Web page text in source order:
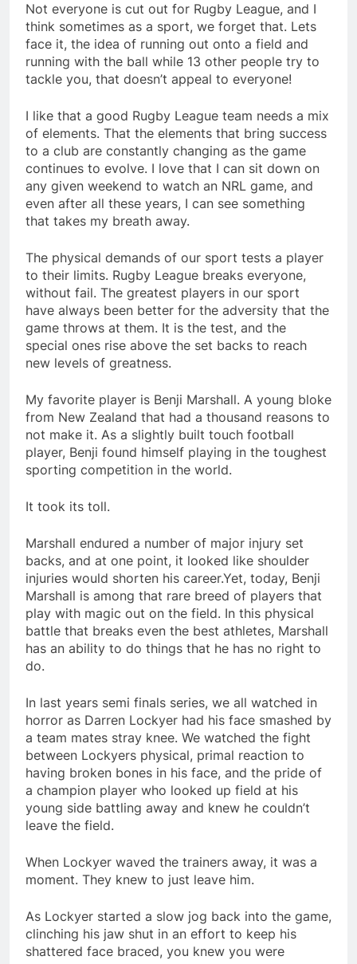
Not everyone is cut out for Rugby League, and I
think sometimes as a sport, we forget that. Lets
face it, the idea of running out onto a field and
running with the ball while 13 other people try to
tackle you, that doesn’t appeal to everyone!
I like that a good Rugby League team needs a mix
of elements. That the elements that bring success
to a club are constantly changing as the game
continues to evolve. I love that I can sit down on
any given weekend to watch an NRL game, and
even after all these years, I can see something
that takes my breath away.
The physical demands of our sport tests a player
to their limits. Rugby League breaks everyone,
without fail. The greatest players in our sport
have always been better for the adversity that the
game throws at them. It is the test, and the
special ones rise above the set backs to reach
new levels of greatness.
My favorite player is Benji Marshall. A young bloke
from New Zealand that had a thousand reasons to
not make it. As a slightly built touch football
player, Benji found himself playing in the toughest
sporting competition in the world.
It took its toll.
Marshall endured a number of major injury set
backs, and at one point, it looked like shoulder
injuries would shorten his career.Yet, today, Benji
Marshall is among that rare breed of players that
play with magic out on the field. In this physical
battle that breaks even the best athletes, Marshall
has an ability to do things that he has no right to
do.
In last years semi finals series, we all watched in
horror as Darren Lockyer had his face smashed by
a team mates stray knee. We watched the fight
between Lockyers physical, primal reaction to
having broken bones in his face, and the pride of
a champion player who looked up field at his
young side battling away and knew he couldn’t
leave the field.
When Lockyer waved the trainers away, it was a
moment. They knew to just leave him.
As Lockyer started a slow jog back into the game,
clinching his jaw shut in an effort to keep his
shattered face braced, you knew you were